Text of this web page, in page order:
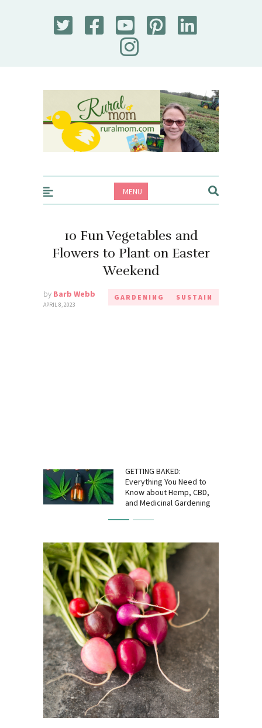
Rural Mom
MENU
10 Fun Vegetables and
Flowers to Plant on Easter
Weekend
by Barb Webb
APRIL 8, 2023
GARDENING SUSTAIN
GETTING BAKED:
Everything You Need to
Know about Hemp, CBD,
and Medicinal Gardening